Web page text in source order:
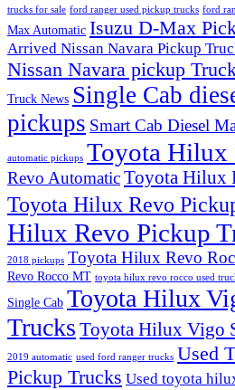
trucks for sale ford ranger used pickup trucks ford
Max Automatic Isuzu D-Max
Arrived Nissan Navara Pickup
Nissan Navara pickup
Truck News Single Cab
pickups Smart Cab Diesel
automatic pickups Toyota Hilux
Revo AutomaticToyota Hilux
Toyota Hilux Revo
Hilux Revo Pickup
2018 pickups Toyota Hilux Revo
Revo Rocco MT toyota hilux revo rocco used
Single Cab Toyota Hilux
Trucks Toyota Hilux Vigo
2019 automatic used ford ranger trucks Used
Pickup Trucks Used toyota